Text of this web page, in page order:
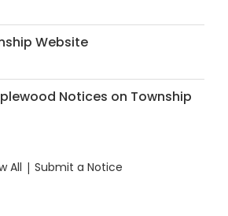
Website
Notices on Township
All | Submit a Notice